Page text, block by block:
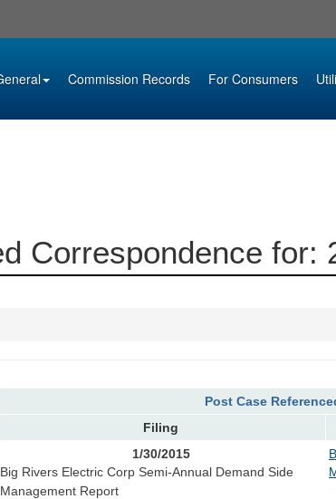
Commission Records For Consumers
Correspondence for:
Post Case
Filing
1/30/2015
Big Rivers Electric Corp Semi-Annual Demand Side
Management Report